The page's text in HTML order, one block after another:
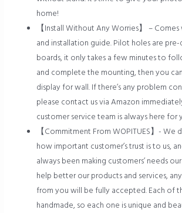
home!
【Install Without Any Worries】 –
and installation guide. Pilot holes are
boards, it only takes a few minutes to
and complete the mounting, then you
display for wall. If there’s any problem
please contact us via Amazon
customer service team is always here for
【Commitment From WOPITUES】- We
how important customer’s trust is to us,
always been making customers’ needs
help better our products and services,
from you will be fully accepted. Each of
handmade, so each one is unique and